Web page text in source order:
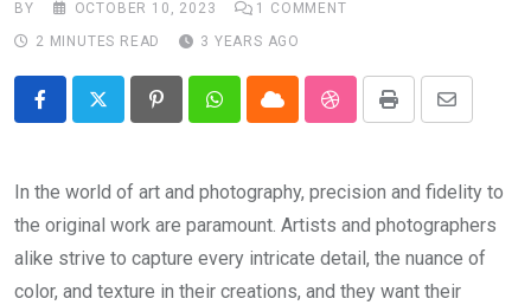
BY OCTOBER 10, 2023 1
COMMENT
2 MINUTES READ
3 YEARS AGO
PinterestWhatsappCloud StumbleUpon
Print
Share
Email
In the world of art and photography, precision and fidelity to
the original work are paramount. Artists and photographers
alike strive to capture every intricate detail, the nuance of
color, and texture in their creations, and they want their